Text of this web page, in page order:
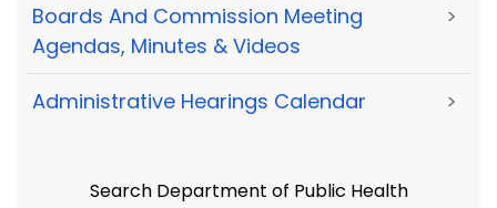
Boards And Commission Meeting
Agendas, Minutes & Videos
>
Administrative Hearings Calendar >
Search Department of Public Health